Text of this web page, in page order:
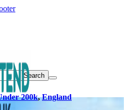
200k,England